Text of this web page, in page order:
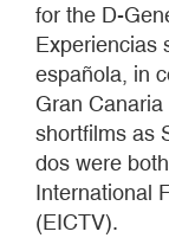
for the D-
Experiencias
española, in
Gran
shortfilms as
dos were
International
(EICTV).